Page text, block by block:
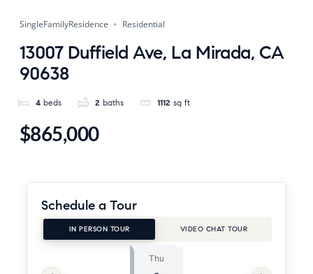
SingleFamilyResidence Residential
13007 Duffield Ave, La Mirada, CA
90638
4 beds 2 baths 1112 sq ft
$865,000
Schedule a Tour
IN PERSON TOUR VIDEO CHAT TOUR
Thu